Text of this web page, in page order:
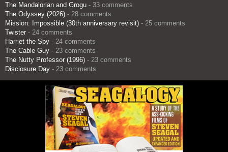
The Mandalorian and Grogu - 33 comments
The Odyssey (2026) - 28 comments
Mission: Impossible (30th anniversary revisit) - 25 comments
Twister - 24 comments
Harriet the Spy - 24 comments
The Cable Guy - 23 comments
The Nutty Professor (1996) - 23 comments
Disclosure Day - 23 comments